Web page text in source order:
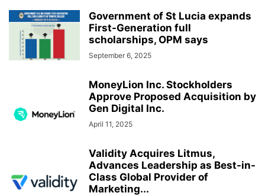
Government of St Lucia expands
First-Generation full
scholarships, OPM says
September 6, 2025
MoneyLion Inc. Stockholders
Approve Proposed Acquisition by
Gen Digital Inc.
April 11, 2025
Validity Acquires Litmus,
Advances Leadership as Best-in-
Class Global Provider of
Marketing...